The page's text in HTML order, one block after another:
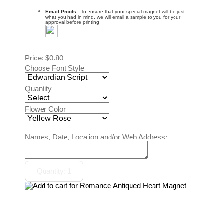
Email Proofs - To ensure that your special magnet will be just
what you had in mind, we will email a sample to you for your
approval before printing
Price:$0.80
Choose Font Style
Quantity
Flower Color
Names, Date, Location and/or Web Address: